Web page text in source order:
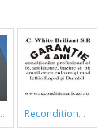
reconditionari cazi de baie